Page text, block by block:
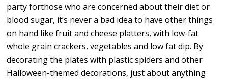
party forthose who are concerned about their diet or
blood sugar, it’s never a bad idea to have other things
on hand like fruit and cheese platters, with low-fat
whole grain crackers, vegetables and low fat dip. By
decorating the plates with plastic spiders and other
Halloween-themed decorations, just about anything